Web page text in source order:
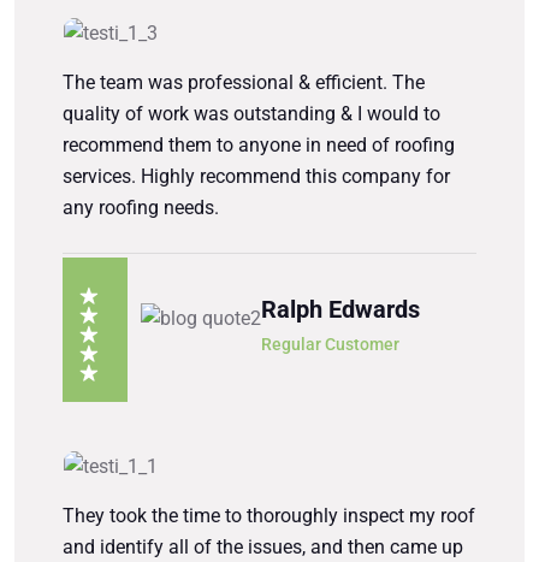
The team was professional & efficient. The
quality of work was outstanding & I would to
recommend them to anyone in need of roofing
services. Highly recommend this company for
any roofing needs.
Ralph Edwards
Regular Customer
They took the time to thoroughly inspect my roof
and identify all of the issues, and then came up